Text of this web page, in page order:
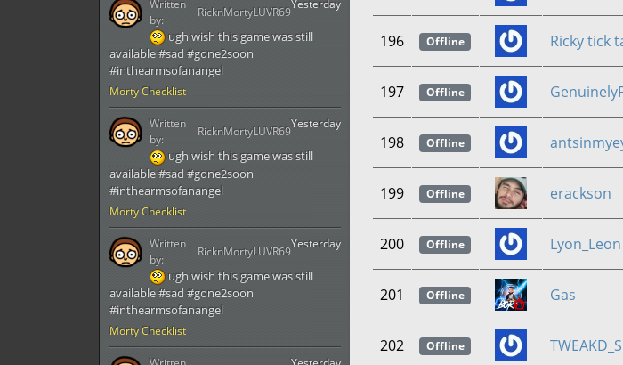
Morty Checklist
Yesterday
ugh wish this game was still
available #sad #gone2soon
#inthearmsofanangel
Written
by:
RicknMortyLUVR69
Morty Checklist
Yesterday
ugh wish this game was still
available #sad #gone2soon
#inthearmsofanangel
Written
by:
RicknMortyLUVR69
Morty Checklist
Yesterday
ugh wish this game was still
available #sad #gone2soon
#inthearmsofanangel
Written
by:
RicknMortyLUVR69
196 Offline Ricky tick
197 Offline
198 Offline
199 Offline erackson
200 Offline Lyon_Leon
201 Offline Gas
202 Offline